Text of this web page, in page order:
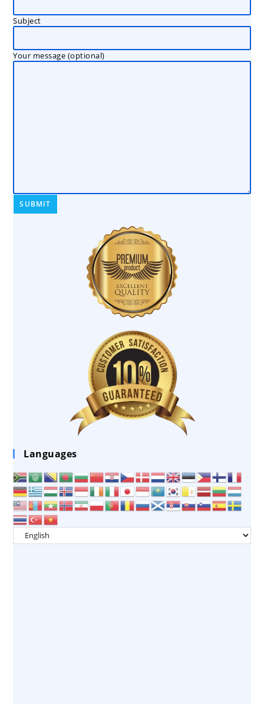
Subject
Your message (optional)
Languages